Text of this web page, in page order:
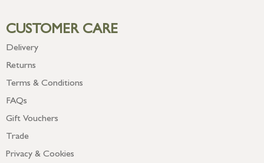
CUSTOMER CARE
Delivery
Returns
Terms & Conditions
FAQs
Gift Vouchers
Trade
Privacy & Cookies